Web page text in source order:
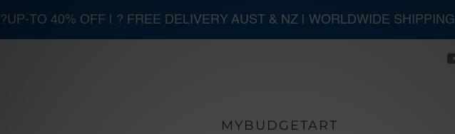
MYBUDGETART
?UP-TO 40% OFF | ? FREE DELIVERY AUST & NZ | WORLDWIDE SHIPPING